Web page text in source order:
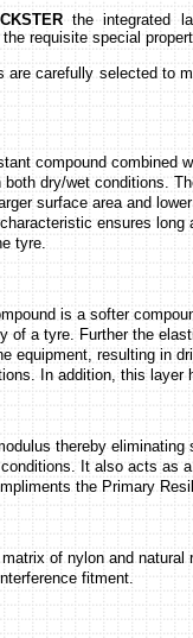
the integrated
requisite special
are carefully selected to
compound combined
dry/wet conditions.
surface area and
ensures
tyre.
is a softer
of a tyre. Further the
equipment, resulting in
In addition, this layer
thereby
It also acts as
the Primary
of nylon and natural
fitment.